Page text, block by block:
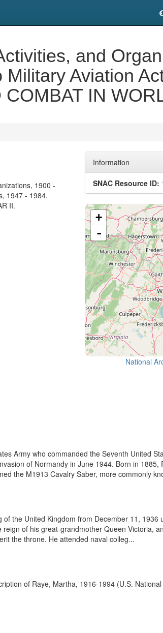
and
Aviation
IN
1900 -
1947 - 1984.
II.
Information
SNAC Resource ID:
+
-
National
Army who commanded the Seventh United
of Normandy in June 1944. Born in 1885,
the M1913 Cavalry Saber, more commonly
the United Kingdom from December 11, 1936
of his great-grandmother Queen Victoria,
the throne. He attended naval colleg...
of Raye, Martha, 1916-1994 (U.S.